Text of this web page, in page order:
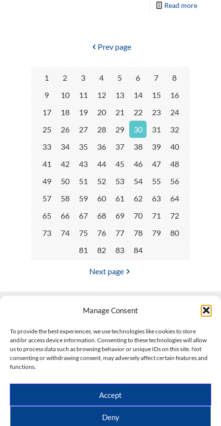
Manage Consent
To provide the best experiences, we use technologies like cookies to store
and/or access device information. Consenting to these technologies will allow
us to process data such as browsing behavior or unique IDs on this site. Not
consenting or withdrawing consent, may adversely affect certain features and
functions.
Accept
Deny
Read more
Prev page
1 2 3 4 5 6 7
8
9
10 11 12 13 14 15
16
17
18 19 20 21 22 23
24
25
26 27 28 29 30 31
32
33
34 35 36 37 38 39
40
41
42 43 44 45 46 47
48
49
50 51 52 53 54 55
56
57
58 59 60 61 62 63
64
65
66 67 68 69 70 71
72
73
74 75 76 77 78 79
80
81
82 83 84
Next page
508-927-4610|
scott@climateimpactcompany.com|Linkedin
Climate Impact Company forecasts powered by
CWG/Storm Vista Models
Copyright © 2017-2026, Climate Impact Company.